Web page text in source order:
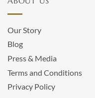
Our Story
Blog
Press & Media
Terms and Conditions
Privacy Policy